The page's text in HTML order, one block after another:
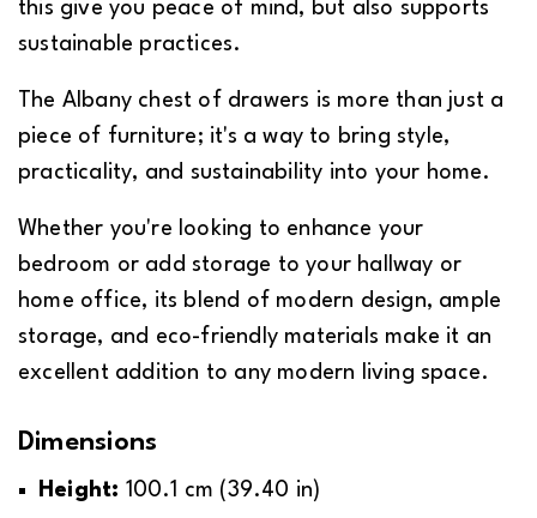
this give you peace of mind, but also supports
sustainable practices.
The Albany chest of drawers is more than just a
piece of furniture; it's a way to bring style,
practicality, and sustainability into your home.
Whether you're looking to enhance your
bedroom or add storage to your hallway or
home office, its blend of modern design, ample
storage, and eco-friendly materials make it an
excellent addition to any modern living space.
Dimensions
Height: 100.1 cm (39.40 in)
We Pay For Your Fast Delivery*
UK, however due to situations such as
distance and accessibility, a delivery
Self-Assembly Required
yourself.
In this instance, the product will be supplied